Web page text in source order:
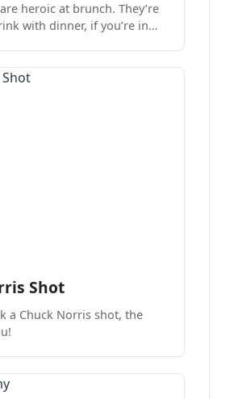
at brunch. They’re
with dinner, if you’re in
Shot
a Chuck Norris shot, the